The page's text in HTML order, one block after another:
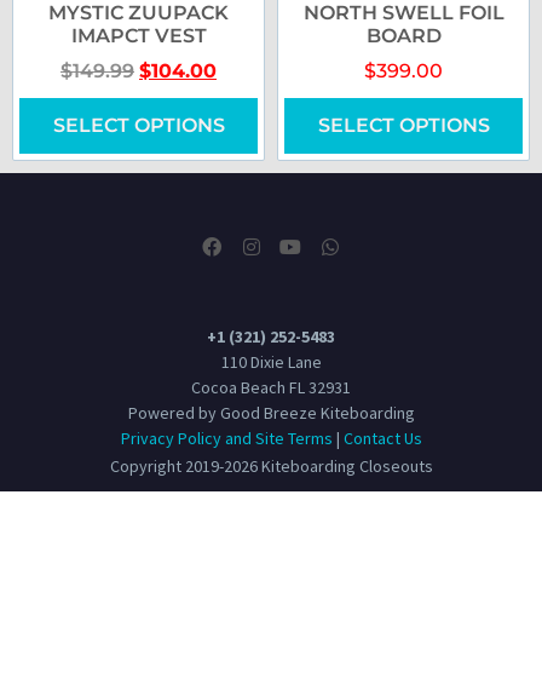
MYSTIC ZUUPACK
IMAPCT VEST
$149.99 $104.00
SELECT OPTIONS
NORTH SWELL FOIL
BOARD
$399.00
SELECT OPTIONS
+1 (321) 252-5483
110 Dixie Lane
Cocoa Beach FL 32931
Powered by Good Breeze Kiteboarding
Privacy Policy and Site Terms | Contact Us
Copyright 2019-2026 Kiteboarding Closeouts